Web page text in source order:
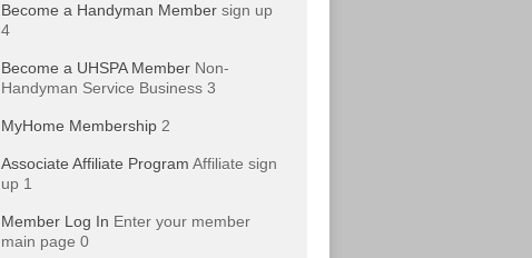
Become a Handyman Member sign up
4
Become a UHSPA Member Non-
Handyman Service Business 3
MyHome Membership 2
Associate Affiliate Program Affiliate sign
up 1
Member Log In Enter your member
main page 0